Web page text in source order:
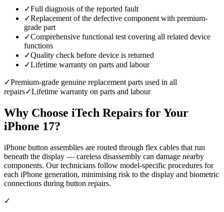
✓Full diagnosis of the reported fault
✓Replacement of the defective component with premium-
grade part
✓Comprehensive functional test covering all related device
functions
✓Quality check before device is returned
✓Lifetime warranty on parts and labour
✓Premium-grade genuine replacement parts used in all
repairs✓Lifetime warranty on parts and labour
Why Choose iTech Repairs for Your
iPhone 17?
iPhone button assemblies are routed through flex cables that run
beneath the display — careless disassembly can damage nearby
components. Our technicians follow model-specific procedures for
each iPhone generation, minimising risk to the display and biometric
connections during button repairs.
✓